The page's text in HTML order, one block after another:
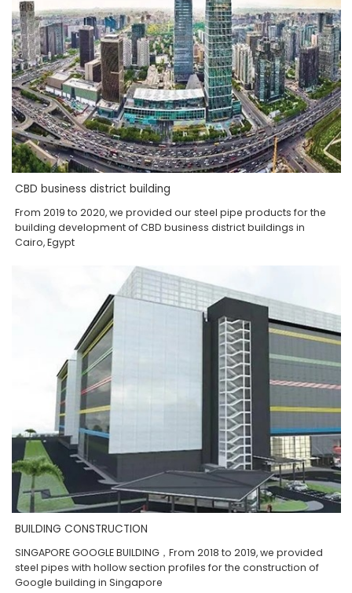
CBD business district building
From 2019 to 2020, we provided our steel pipe products for the
building development of CBD business district buildings in
Cairo, Egypt
BUILDING CONSTRUCTION
SINGAPORE GOOGLE BUILDING，From 2018 to 2019, we provided
steel pipes with hollow section profiles for the construction of
Google building in Singapore